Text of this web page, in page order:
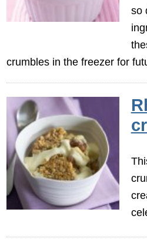
so
crumbles in the freezer for